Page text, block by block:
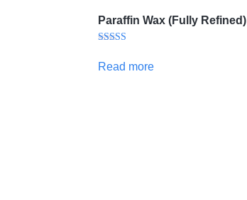
Paraffin Wax (Fully Refined)
5.00
out of 5
Read more